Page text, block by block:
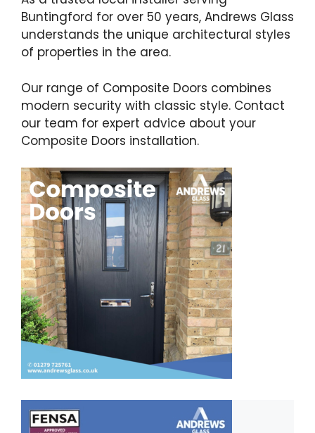
Buntingford for over 50 years, Andrews Glass
understands the unique architectural styles
of properties in the area.
Our range of Composite Doors combines
modern security with classic style. Contact
our team for expert advice about your
Composite Doors installation.